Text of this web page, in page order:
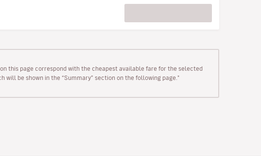
this page correspond with the cheapest available fare for the selected
be shown in the “Summary” section on the following page."